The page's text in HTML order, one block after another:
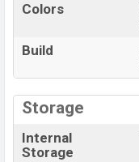
Colors
Build
Storage
Internal
Storage